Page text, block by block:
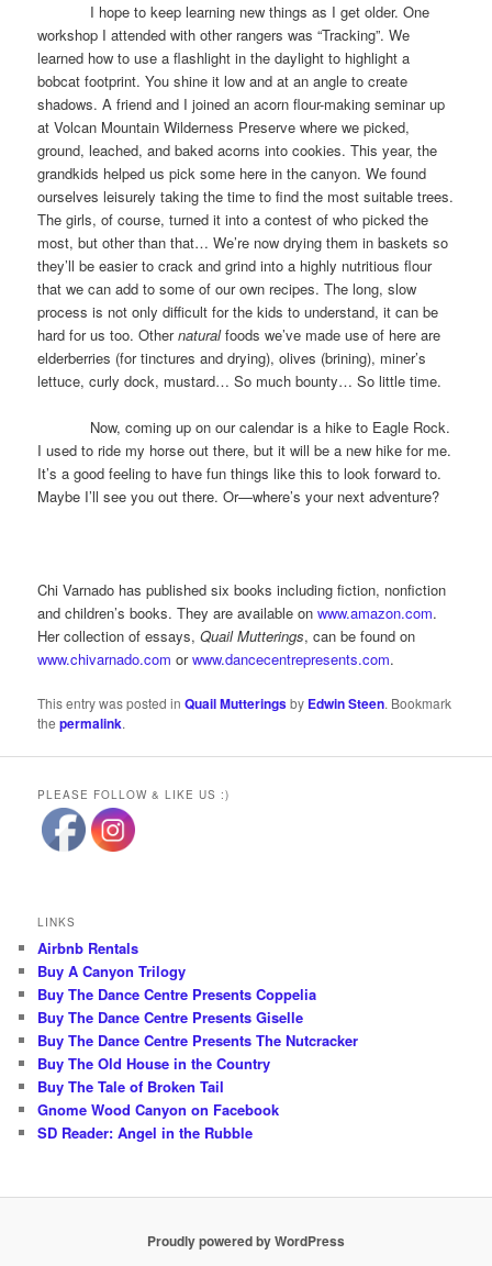
I hope to keep learning new things as I get older. One
workshop I attended with other rangers was “Tracking”. We
learned how to use a flashlight in the daylight to highlight a
bobcat footprint. You shine it low and at an angle to create
shadows. A friend and I joined an acorn flour-making seminar up
at Volcan Mountain Wilderness Preserve where we picked,
ground, leached, and baked acorns into cookies. This year, the
grandkids helped us pick some here in the canyon. We found
ourselves leisurely taking the time to find the most suitable trees.
The girls, of course, turned it into a contest of who picked the
most, but other than that… We’re now drying them in baskets so
they’ll be easier to crack and grind into a highly nutritious flour
that we can add to some of our own recipes. The long, slow
process is not only difficult for the kids to understand, it can be
hard for us too. Othernaturalfoods we’ve made use of here are
elderberries (for tinctures and drying), olives (brining), miner’s
lettuce, curly dock, mustard… So much bounty… So little time.
Now, coming up on our calendar is a hike to Eagle Rock.
I used to ride my horse out there, but it will be a new hike for me.
It’s a good feeling to have fun things like this to look forward to.
Maybe I’ll see you out there. Or—where’s your next adventure?
Chi Varnado has published six books including fiction, nonfiction
and children’s books. They are available onwww.amazon.com.
Her collection of essays,Quail Mutterings, can be found on
www.chivarnado.com orwww.dancecentrepresents.com.
This entry was posted inQuail Mutteringsby Edwin Steen. Bookmark
thepermalink.
PLEASE FOLLOW & LIKE US :)
LINKS
Airbnb Rentals
Buy A Canyon Trilogy
Buy The Dance Centre Presents Coppelia
Buy The Dance Centre Presents Giselle
Buy The Dance Centre Presents The Nutcracker
Buy The Old House in the Country
Buy The Tale of Broken Tail
Gnome Wood Canyon on Facebook
SD Reader: Angel in the Rubble
Proudly powered by WordPress